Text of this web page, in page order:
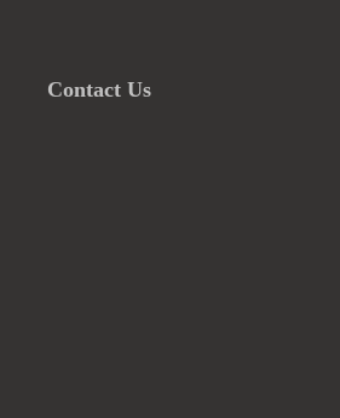
Contact Us